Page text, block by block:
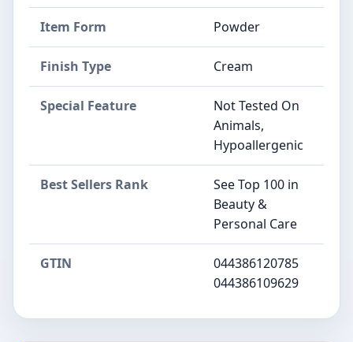
Item Form Powder
Finish Type Cream
Special Feature
Not Tested On
Animals,
Hypoallergenic
Best Sellers Rank
See Top 100 in
Beauty &
Personal Care
GTIN
044386120785
044386109629